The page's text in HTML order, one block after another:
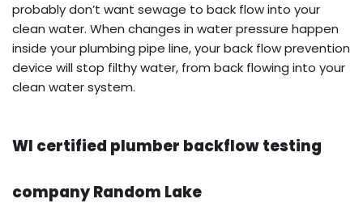
probably don’t want sewage to back flow into your
clean water. When changes in water pressure happen
inside your plumbing pipe line, your back flow prevention
device will stop filthy water, from back flowing into your
clean water system.
WI certified plumber backflow testing
company Random Lake